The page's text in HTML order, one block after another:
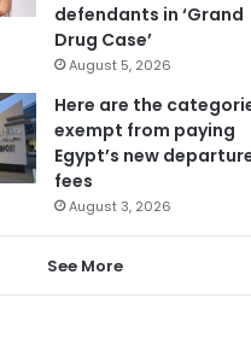
defendants in ‘Grand
Drug Case’
August 5, 2026
Here are the
exempt from paying
Egypt’s new
fees
August 3, 2026
See More